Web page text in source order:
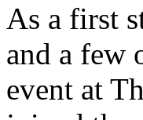
As a first
and a few
event at